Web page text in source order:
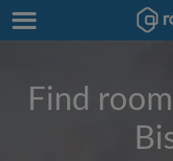
Find